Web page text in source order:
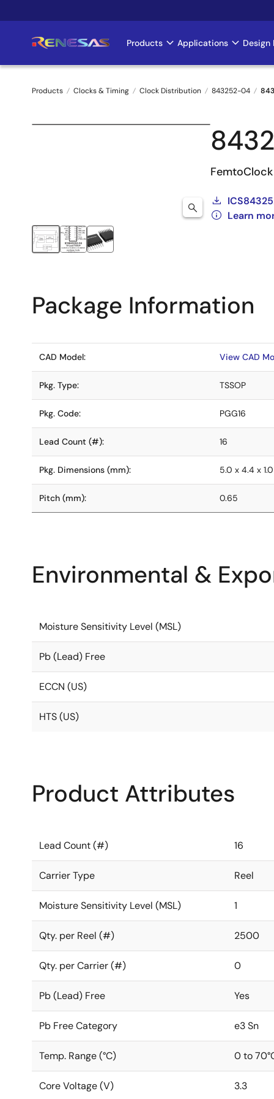
to
Main
navigation
Products Applications Design
Breadcrumb
Products Clocks & Timing Clock Distribution 843252-04
Learn
Package Information
CAD Model: View CAD
Pkg. Type: TSSOP
Pkg. Code: PGG16
Lead Count (#): 16
Pkg. Dimensions (mm): 5.0 x 4.4 x 1.0
Pitch (mm): 0.65
Environmental &
Moisture Sensitivity Level (MSL)
Pb (Lead) Free
ECCN (US)
HTS (US)
Product Attributes
Lead Count (#) 16
Carrier Type Reel
Moisture Sensitivity Level (MSL) 1
Qty. per Reel (#) 2500
Qty. per Carrier (#) 0
Pb (Lead) Free Yes
Pb Free Category e3 Sn
Temp. Range (°C) 0 to
Core Voltage (V) 3.3